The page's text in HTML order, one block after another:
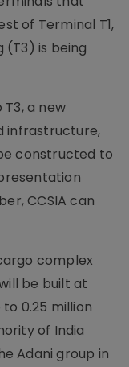
of Terminal T1,
is being
a new
infrastructure,
constructed to
CCSIA can
complex
be built at
0.25 million
of India
Adani group in